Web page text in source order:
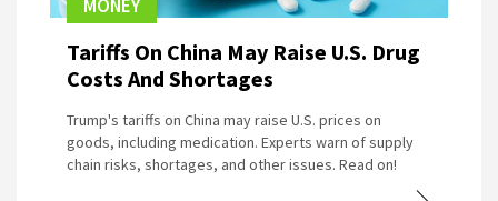
MONEY
Tariffs On China May Raise U.S. Drug
Costs And Shortages
Trump's tariffs on China may raise U.S. prices on
goods, including medication. Experts warn of supply
chain risks, shortages, and other issues. Read on!